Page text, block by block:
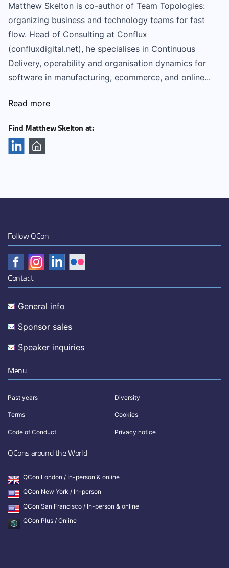
Matthew Skelton is co-author of Team Topologies:
organizing business and technology teams for fast
flow. Head of Consulting at Conflux
(confluxdigital.net), he specialises in Continuous
Delivery, operability and organisation dynamics for
software in manufacturing, ecommerce, and online...
Read more
Find Matthew Skelton at:
Follow QCon
Contact
General info
Sponsor sales
Speaker inquiries
Menu
Past years Diversity
Terms Cookies
Code of Conduct Privacy notice
QCons around the World
QCon London / In-person & online
QCon New York / In-person
QCon San Francisco / In-person & online
QCon Plus / Online